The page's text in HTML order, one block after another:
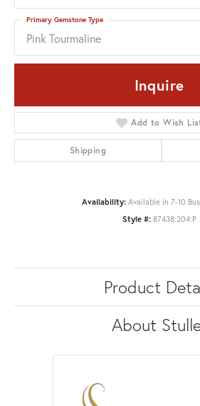
Pink Tourmaline
Primary Gemstone Type
Inquire
Add to Wish
Shipping
Availability: Available in 7-10
Style #: 87438:204:P
Product
About